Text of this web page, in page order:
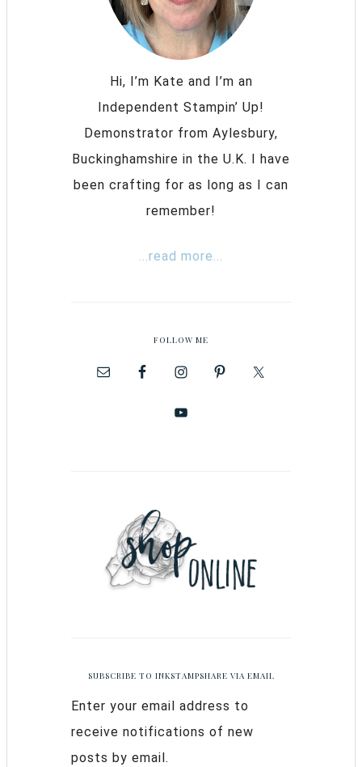
Hi, I’m Kate and I’m an
Independent Stampin’ Up!
Demonstrator from Aylesbury,
Buckinghamshire in the U.K. I have
been crafting for as long as I can
remember!
...read more...
FOLLOW ME
SUBSCRIBE TO INKSTAMPSHARE VIA EMAIL
Enter your email address to
receive notifications of new
posts by email.